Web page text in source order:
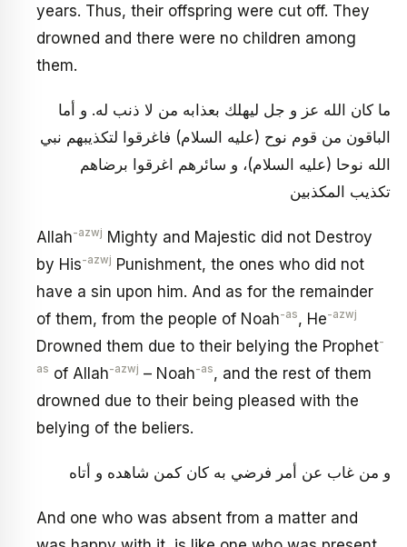
years. Thus, their offspring were cut off. They
drowned and there were no children among
them.
ما كان الله عز و جل ليهلك بعذابه من لا ذنب له. و أما
الباقون من قوم نوح (عليه السلام) فاغرقوا لتكذيبهم نبي
الله نوحا (عليه السلام)، و سائرهم اغرقوا برضاهم
تكذيب المكذبين
Allah-azwj Mighty and Majestic did not Destroy
by His-azwj Punishment, the ones who did not
have a sin upon him. And as for the remainder
of them, from the people of Noah-as, He-azwj
Drowned them due to their belying the Prophet-
as of Allah-azwj – Noah-as, and the rest of them
drowned due to their being pleased with the
belying of the beliers.
و من غاب عن أمر فرضي به كان كمن شاهده و أتاه
And one who was absent from a matter and